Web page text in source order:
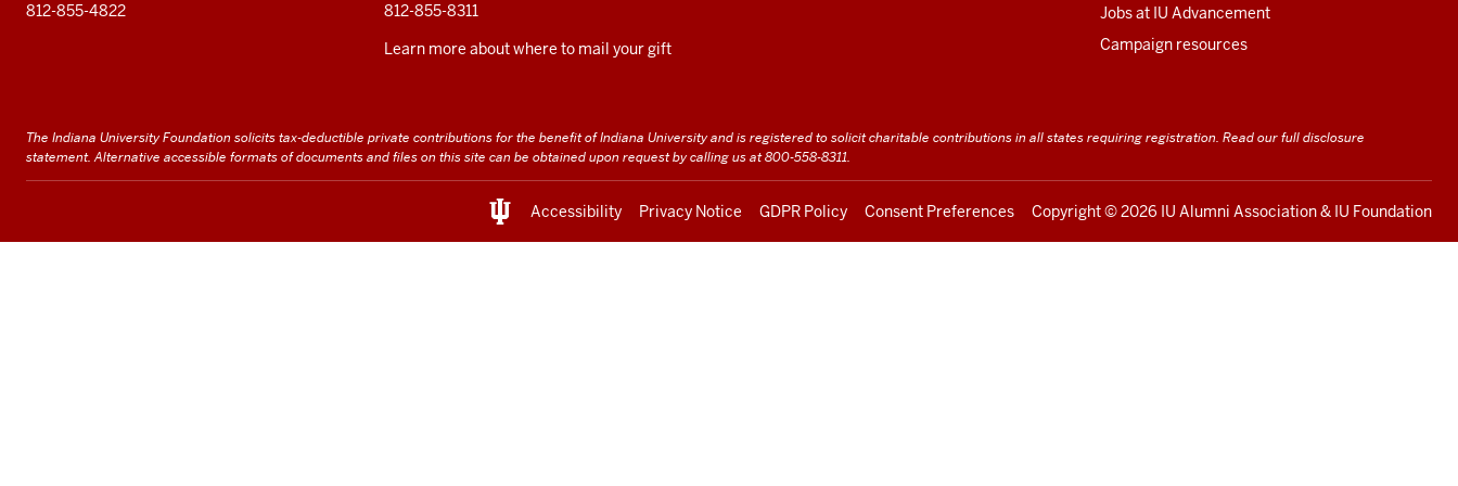
812-855-4822
812-855-8311
Learn more about where to mail your gift
Jobs at IU Advancement
Campaign resources
The Indiana University Foundation solicits tax-deductible private contributions for the benefit of Indiana University and is registered to solicit charitable contributions in all states requiring registration. Read our full disclosure
statement. Alternative accessible formats of documents and files on this site can be obtained upon request by calling us at 800-558-8311.
Accessibility Privacy Notice GDPR Policy Consent Preferences Copyright ©2026 IU Alumni Association & IU Foundation